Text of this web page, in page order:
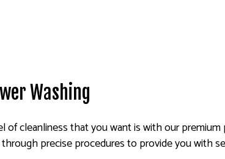
Washing
cleanliness that you want is with our premium
precise procedures to provide you with